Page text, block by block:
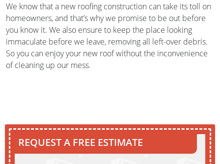
We know that a new roofing construction can take its toll on
homeowners, and that’s why we promise to be out before
you know it. We also ensure to keep the place looking
immaculate before we leave, removing all left-over debris.
So you can enjoy your new roof without the inconvenience
of cleaning up our mess.
REQUEST A FREE ESTIMATE